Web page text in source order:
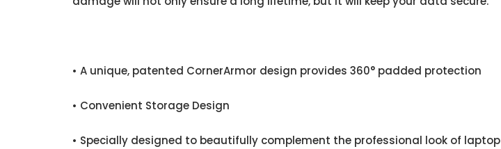
• A unique, patented CornerArmor design provides 360° padded protection
• Convenient Storage Design
• Specially designed to beautifully complement the professional look of laptop